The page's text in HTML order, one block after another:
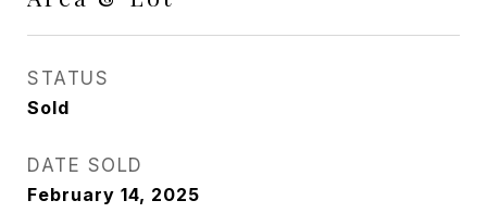
STATUS
Sold
DATE SOLD
February 14, 2025